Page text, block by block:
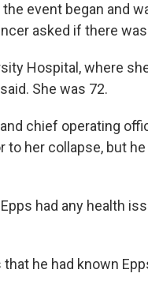
event began and
asked if there
Hospital, where
She was 72.
chief operating
her collapse, but
had any health
he had known